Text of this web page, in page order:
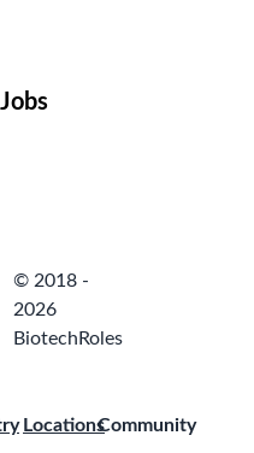
© 2018 -
2026
BiotechRoles
LocationsCommunity